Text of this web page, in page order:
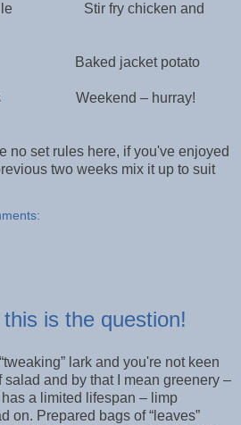
Stir fry chicken and
Baked jacket potato
Weekend – hurray!
no set rules here, if you've enjoyed
two weeks mix it up to suit
is the question!
lark and you're not keen
and by that I mean greenery –
a limited lifespan – limp
on. Prepared bags of “leaves”